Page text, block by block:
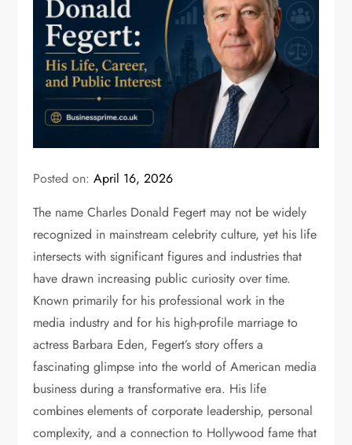
Posted on:April 16, 2026
The nameCharles Donald Fegert may not be widely
recognized in mainstream celebrity culture, yet his life
intersects with significant figures and industries that
have drawn increasing public curiosity over time.
Known primarily for his professional work in the
media industry and for his high-profile marriage to
actress Barbara Eden, Fegert’s story offers a
fascinating glimpse into the world of American media
business during a transformative era. His life
combines elements of corporate leadership, personal
complexity, and a connection to Hollywood fame that